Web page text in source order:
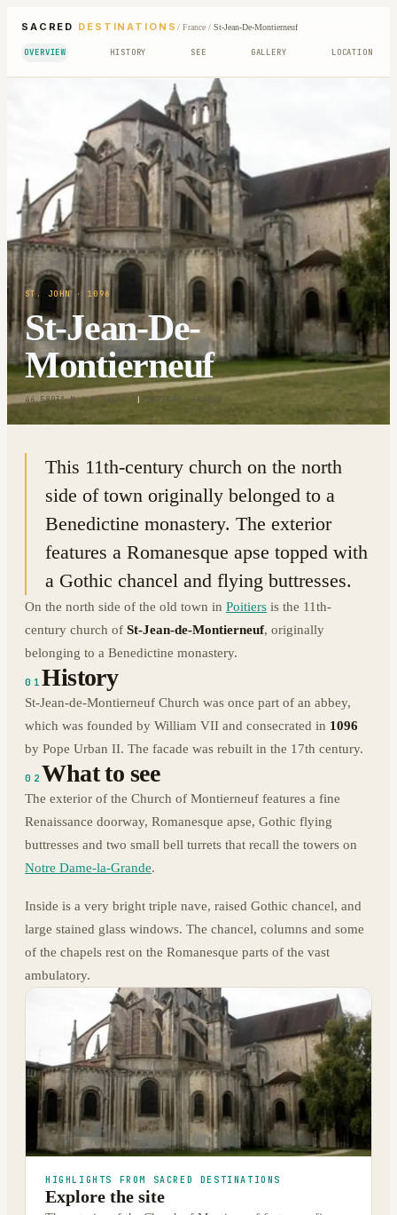
SACRED DESTINATIONS / France/ St-Jean-De-Montierneuf
OVERVIEW HISTORY SEE GALLERY LOCATION
ST. JOHN· 1096
St-Jean-De-
Montierneuf
46.5893° N · 0.3454° E | POITIERS, FRANCE
This 11th-century church on the north
side of town originally belonged to a
Benedictine monastery. The exterior
features a Romanesque apse topped with
a Gothic chancel and flying buttresses.
On the north side of the old town in Poitiers is the 11th-
century church of St-Jean-de-Montierneuf, originally
belonging to a Benedictine monastery.
01History
St-Jean-de-Montierneuf Church was once part of an abbey,
which was founded by William VII and consecrated in 1096
by Pope Urban II. The facade was rebuilt in the 17th century.
02 What to see
The exterior of the Church of Montierneuf features a fine
Renaissance doorway, Romanesque apse, Gothic flying
buttresses and two small bell turrets that recall the towers on
Notre Dame-la-Grande.
Inside is a very bright triple nave, raised Gothic chancel, and
large stained glass windows. The chancel, columns and some
of the chapels rest on the Romanesque parts of the vast
ambulatory.
HIGHLIGHTS FROM SACRED DESTINATIONS
Explore the site